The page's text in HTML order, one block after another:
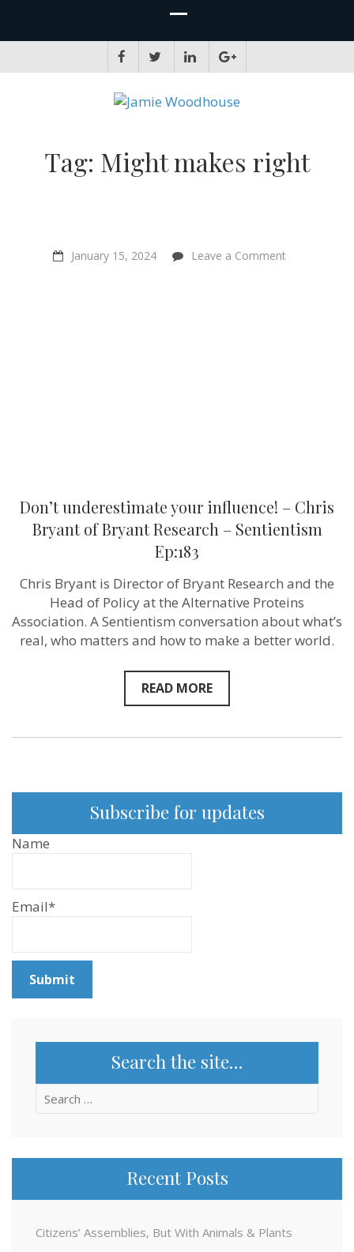
Tag: Might makes right
January 15, 2024 Leave a Commenton
Don’t underestimate your influence! – Chris
Bryant of Bryant Research – Sentientism
Ep:183
Chris Bryant is Director of Bryant Research and the
Head of Policy at the Alternative Proteins
Association. A Sentientism conversation about what’s
real, who matters and how to make a better world.
READ MORE
Subscribe for updates
Name
Email*
Search the site…
Search
Recent Posts
Citizens’ Assemblies, But With Animals & Plants